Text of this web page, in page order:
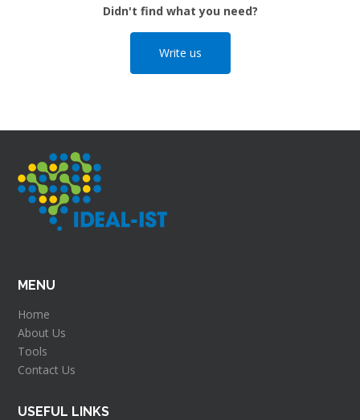
Didn't find what you need?
Write us
MENU
Home
About Us
Tools
Contact Us
USEFUL LINKS